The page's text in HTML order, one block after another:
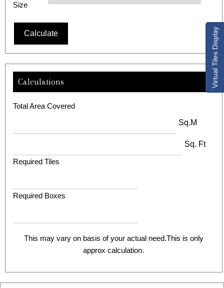
Size
Calculations
Total Area Covered
Sq.M
Sq. Ft
Required Tiles
Required Boxes
This may vary on basis of your actual need.This is only
approx calculation.
Virtual Tiles Display